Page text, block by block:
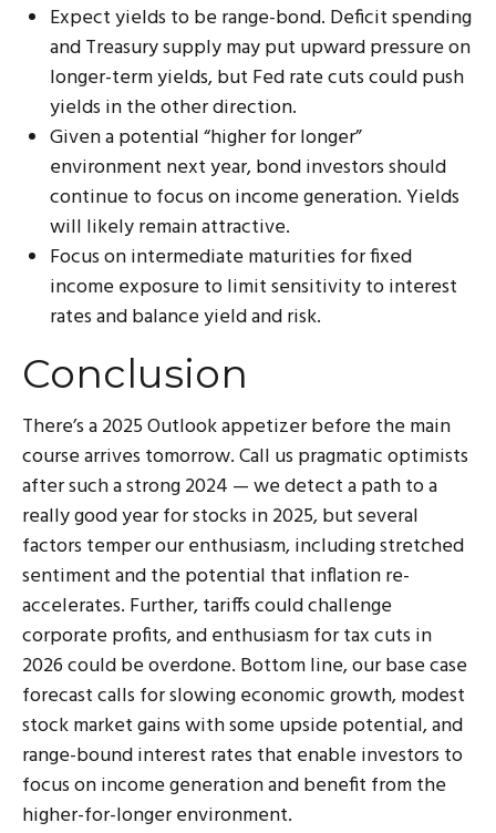
Expect yields to be range-bond. Deficit spending
and Treasury supply may put upward pressure on
longer-term yields, but Fed rate cuts could push
yields in the other direction.
Given a potential “higher for longer”
environment next year, bond investors should
continue to focus on income generation. Yields
will likely remain attractive.
Focus on intermediate maturities for fixed
income exposure to limit sensitivity to interest
rates and balance yield and risk.
Conclusion
There’s a 2025 Outlook appetizer before the main
course arrives tomorrow. Call us pragmatic optimists
after such a strong 2024 — we detect a path to a
really good year for stocks in 2025, but several
factors temper our enthusiasm, including stretched
sentiment and the potential that inflation re-
accelerates. Further, tariffs could challenge
corporate profits, and enthusiasm for tax cuts in
2026 could be overdone. Bottom line, our base case
forecast calls for slowing economic growth, modest
stock market gains with some upside potential, and
range-bound interest rates that enable investors to
focus on income generation and benefit from the
higher-for-longer environment.